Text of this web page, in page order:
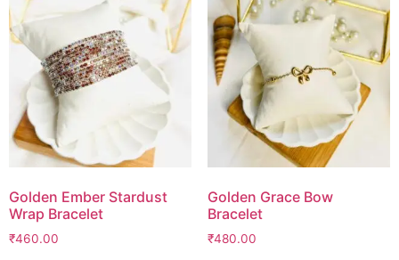
Golden Ember Stardust
Wrap Bracelet
₹460.00
Golden Grace Bow
Bracelet
₹480.00